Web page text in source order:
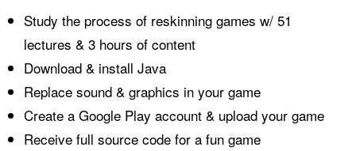
Study the process of reskinning games w/ 51
lectures & 3 hours of content
Download & install Java
Replace sound & graphics in your game
Create a Google Play account & upload your game
Receive full source code for a fun game